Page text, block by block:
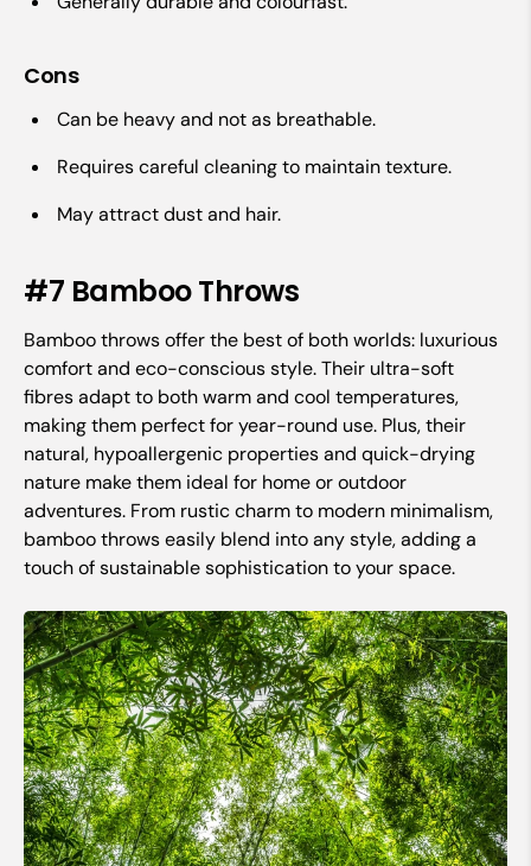
Cons
Can be heavy and not as breathable.
Requires careful cleaning to maintain texture.
May attract dust and hair.
#7 Bamboo Throws
Bamboo throws offer the best of both worlds: luxurious
comfort and eco-conscious style. Their ultra-soft
fibres adapt to both warm and cool temperatures,
making them perfect for year-round use. Plus, their
natural, hypoallergenic properties and quick-drying
nature make them ideal for home or outdoor
adventures. From rustic charm to modern minimalism,
bamboo throws easily blend into any style, adding a
touch of sustainable sophistication to your space.